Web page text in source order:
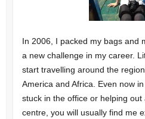
In 2006, I packed my bags and
a new challenge in my career.
start travelling around the
America and Africa. Even now
stuck in the office or helping
centre, you will usually find me